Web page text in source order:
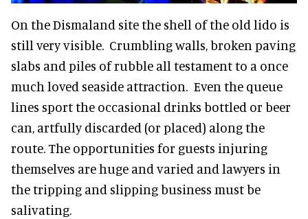
On the Dismaland site the shell of the old lido is
still very visible. Crumbling walls, broken paving
slabs and piles of rubble all testament to a once
much loved seaside attraction. Even the queue
lines sport the occasional drinks bottled or beer
can, artfully discarded (or placed) along the
route. The opportunities for guests injuring
themselves are huge and varied and lawyers in
the tripping and slipping business must be
salivating.